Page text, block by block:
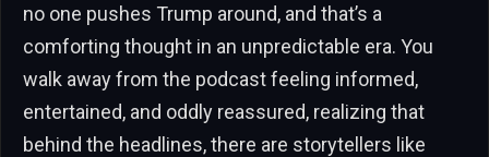
no one pushes Trump around, and that’s a
comforting thought in an unpredictable era. You
walk away from the podcast feeling informed,
entertained, and oddly reassured, realizing that
behind the headlines, there are storytellers like